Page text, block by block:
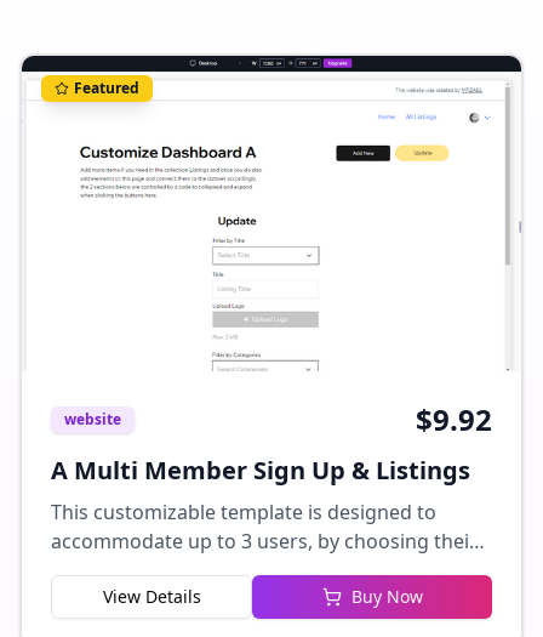
Featured
website $9.92
A Multi Member Sign Up & Listings
This customizable template is designed to
accommodate up to 3 users, by choosing their
user type when signing up, and gain access to
their own tailored dashboards. Users can easily
View Details Buy Now